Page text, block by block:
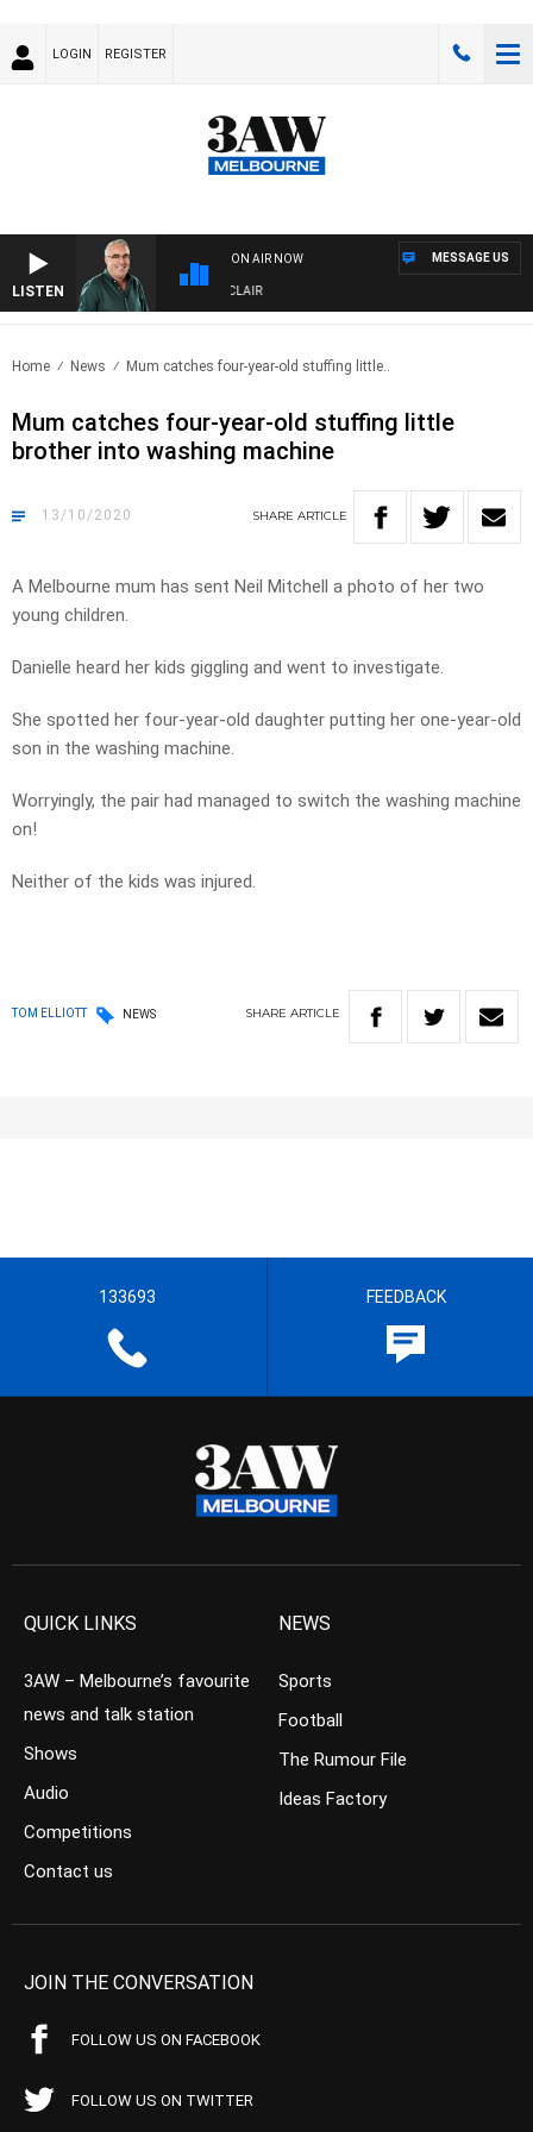
LOGIN REGISTER
LISTEN
ON AIR NOW
3AW AFTERNOONS WITH TONY MOCLAIR
MESSAGE US
Home News Mum catches four-year-old stuffing little..
Mum catches four-year-old stuffing little
brother into washing machine
13/10/2020 SHARE ARTICLE
A Melbourne mum has sent Neil Mitchell a photo of her two
young children.
Danielle heard her kids giggling and went to investigate.
She spotted her four-year-old daughter putting her one-year-old
son in the washing machine.
Worryingly, the pair had managed to switch the washing machine
on!
Neither of the kids was injured.
TOM ELLIOTT NEWS SHARE ARTICLE
133693 FEEDBACK
QUICK LINKS
3AW – Melbourne’s favourite
news and talk station
Shows
Audio
Competitions
Contact us
NEWS
Sports
Football
The Rumour File
Ideas Factory
JOIN THE CONVERSATION
FOLLOW US ON FACEBOOK
FOLLOW US ON TWITTER